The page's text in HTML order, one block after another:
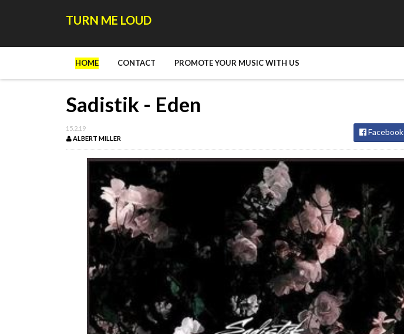
TURN ME LOUD
HOME CONTACT PROMOTE YOUR MUSIC WITH US
Sadistik - Eden
15.2.19
ALBERT MILLER
Facebook